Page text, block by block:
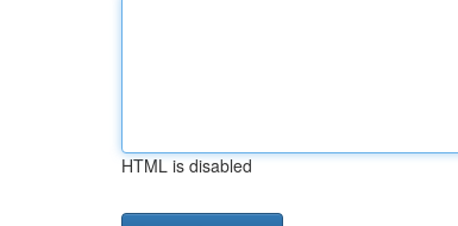
HTML is disabled